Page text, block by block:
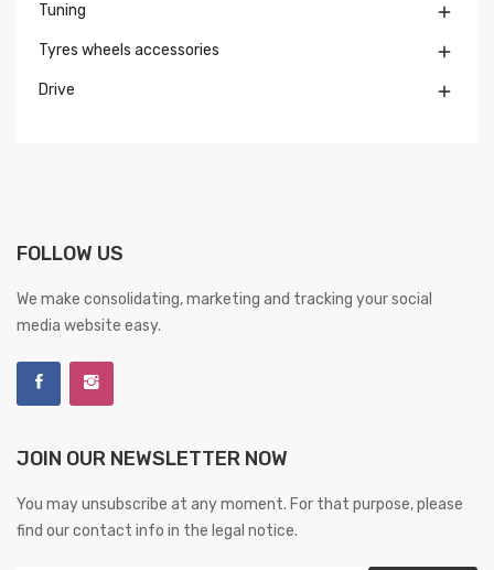
Tuning 
Tyres wheels accessories 
Drive 
FOLLOW US
We make consolidating, marketing and tracking your social
media website easy.
JOIN OUR NEWSLETTER NOW
You may unsubscribe at any moment. For that purpose, please
find our contact info in the legal notice.